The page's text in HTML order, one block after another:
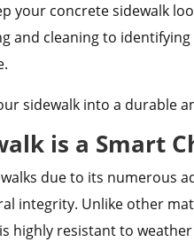
your concrete sidewalk
and cleaning to
sidewalk into a durable
is a Smart
due to its numerous
integrity. Unlike other
highly resistant to